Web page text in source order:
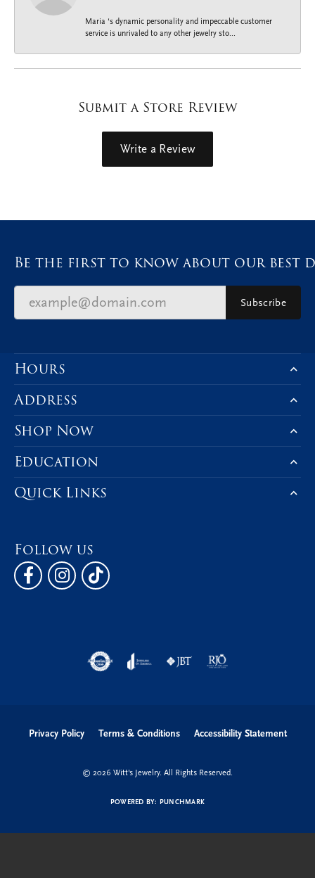
Maria ‘s dynamic personality and impeccable customer
service is unrivaled to any other jewelry sto...
Submit a Store Review
Write a Review
Be the first to know about our best
Subscribe
Hours
Address
Shop Now
Education
Quick Links
Follow us
Privacy Policy Terms & Conditions Accessibility Statement
© 2026 Witt's Jewelry. All Rights Reserved.
POWERED BY: PUNCHMARK